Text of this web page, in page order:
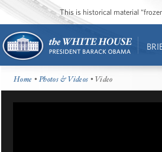
This is historical material
Home •Photos & Videos • Video